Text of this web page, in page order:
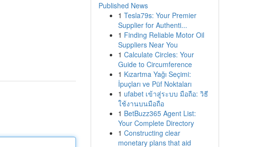
Published News
1 Tesla79s: Your Premier
Supplier for Authenti...
1 Finding Reliable Motor Oil
Suppliers Near You
1 Calculate Circles: Your
Guide to Circumference
1 Kızartma Yağı Seçimi:
İpuçları ve Püf Noktaları
1 ufabet เข้าสู่ระบบ มือถือ: วิธี
ใช้งานบนมือถือ
1 BetBuzz365 Agent List:
Your Complete Directory
1 Constructing clear
monetary plans that aid